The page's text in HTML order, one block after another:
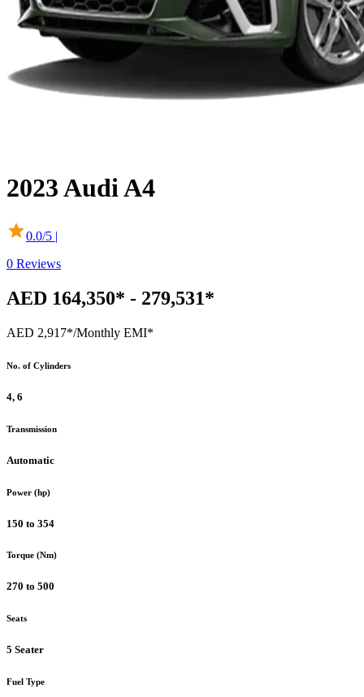
2023AudiA4
0.0/5 |
0 Reviews
AED 164,350* - 279,531*
AED 2,917*/Monthly EMI*
No. of Cylinders
4, 6
Transmission
Automatic
Power (hp)
150 to 354
Torque (Nm)
270 to 500
Seats
5 Seater
Fuel Type